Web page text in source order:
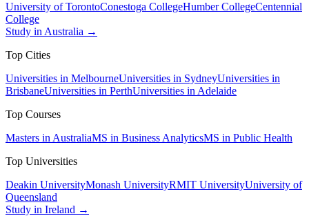
University of TorontoConestoga CollegeHumber CollegeCentennial
College
Study in Australia →
Top Cities
Universities in MelbourneUniversities in SydneyUniversities in
BrisbaneUniversities in PerthUniversities in Adelaide
Top Courses
Masters in AustraliaMS in Business AnalyticsMS in Public Health
Top Universities
Deakin UniversityMonash UniversityRMIT UniversityUniversity of
Queensland
Study in Ireland →